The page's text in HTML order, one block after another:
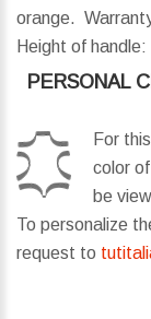
orange.
Height of handle:
PERSONAL
For
color
be
To personalize
request to